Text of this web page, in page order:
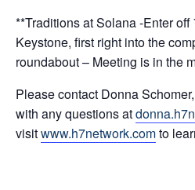
**Traditions at Solana -Enter off
Keystone, first right into the
roundabout – Meeting is in the
Please contact Donna
with any questions at
visitwww.h7network.comto